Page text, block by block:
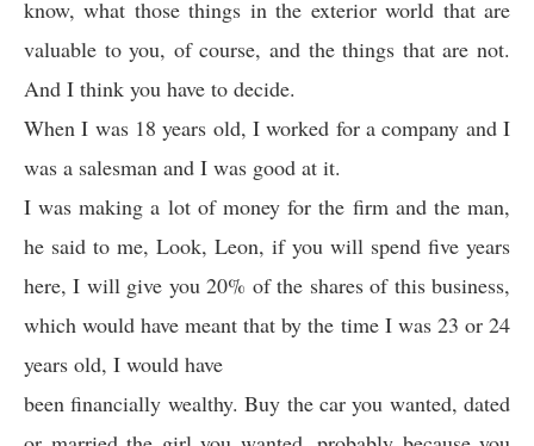
know, what those things in the exterior world that are
valuable to you, of course, and the things that are not.
And I think you have to decide.
When I was 18 years old, I worked for a company and I
was a salesman and I was good at it.
I was making a lot of money for the firm and the man,
he said to me, Look, Leon, if you will spend five years
here, I will give you 20% of the shares of this business,
which would have meant that by the time I was 23 or 24
years old, I would have
been financially wealthy. Buy the car you wanted, dated